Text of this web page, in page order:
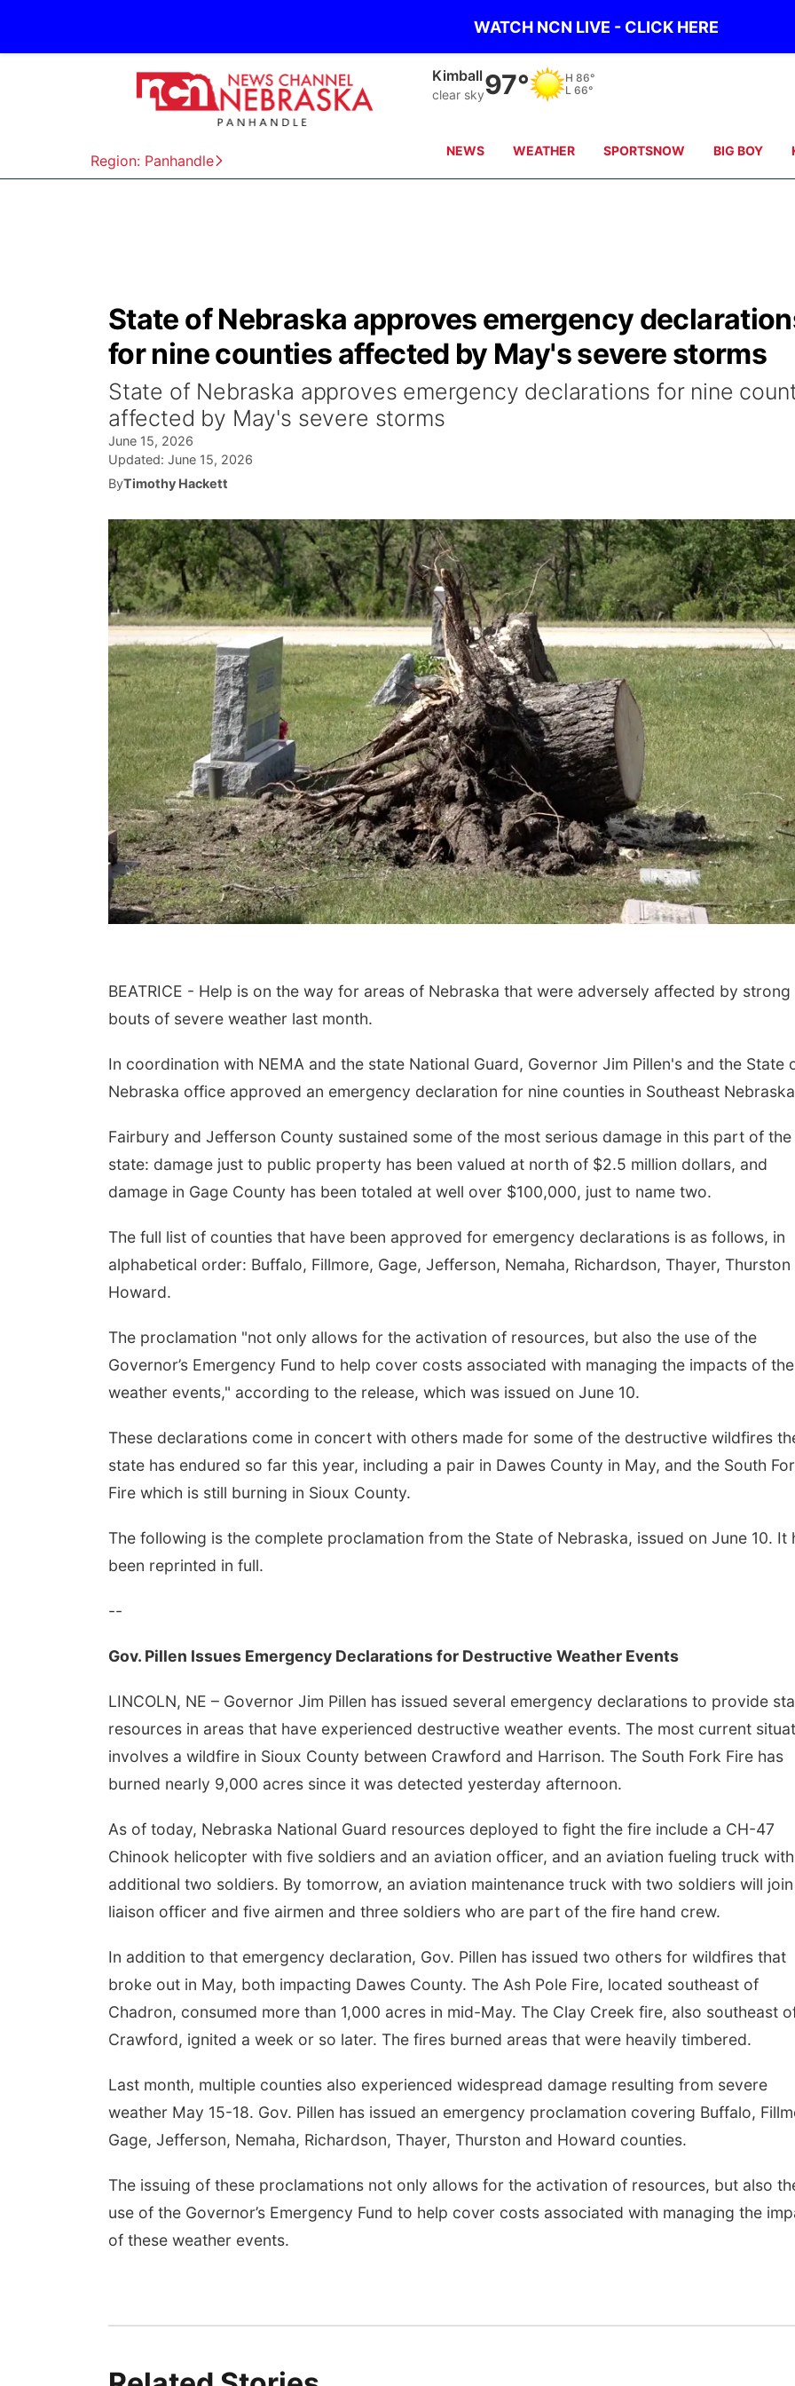
WATCH NCN LIVE - CLICK HERE
Region: Panhandle
Kimball
clear sky97° H 86°
L 66°
NEWS WEATHER SPORTSNOW BIG BOY
State of Nebraska approves emergency
for nine counties affected by May's severe storms
State of Nebraska approves emergency declarations for nine
affected by May's severe storms
June 15, 2026
Updated: June 15, 2026
ByTimothy Hackett
BEATRICE - Help is on the way for areas of Nebraska that were adversely affected by strong
bouts of severe weather last month.
In coordination with NEMA and the state National Guard, Governor Jim Pillen's and the State
Nebraska office approved an emergency declaration for nine counties in Southeast
Fairbury and Jefferson County sustained some of the most serious damage in this part of the
state: damage just to public property has been valued at north of $2.5 million dollars, and
damage in Gage County has been totaled at well over $100,000, just to name two.
The full list of counties that have been approved for emergency declarations is as follows, in
alphabetical order: Buffalo, Fillmore, Gage, Jefferson, Nemaha, Richardson, Thayer, Thurston
Howard.
The proclamation "not only allows for the activation of resources, but also the use of the
Governor’s Emergency Fund to help cover costs associated with managing the impacts of
weather events," according to the release, which was issued on June 10.
These declarations come in concert with others made for some of the destructive wildfires
state has endured so far this year, including a pair in Dawes County in May, and the South
Fire which is still burning in Sioux County.
The following is the complete proclamation from the State of Nebraska, issued on June 10. It
been reprinted in full.
--
Gov. Pillen Issues Emergency Declarations for Destructive Weather Events
LINCOLN, NE – Governor Jim Pillen has issued several emergency declarations to provide
resources in areas that have experienced destructive weather events. The most current
involves a wildfire in Sioux County between Crawford and Harrison. The South Fork Fire has
burned nearly 9,000 acres since it was detected yesterday afternoon.
As of today, Nebraska National Guard resources deployed to fight the fire include a CH-47
Chinook helicopter with five soldiers and an aviation officer, and an aviation fueling truck
additional two soldiers. By tomorrow, an aviation maintenance truck with two soldiers will join
liaison officer and five airmen and three soldiers who are part of the fire hand crew.
In addition to that emergency declaration, Gov. Pillen has issued two others for wildfires that
broke out in May, both impacting Dawes County. The Ash Pole Fire, located southeast of
Chadron, consumed more than 1,000 acres in mid-May. The Clay Creek fire, also southeast
Crawford, ignited a week or so later. The fires burned areas that were heavily timbered.
Last month, multiple counties also experienced widespread damage resulting from severe
weather May 15-18. Gov. Pillen has issued an emergency proclamation covering Buffalo,
Gage, Jefferson, Nemaha, Richardson, Thayer, Thurston and Howard counties.
The issuing of these proclamations not only allows for the activation of resources, but also
use of the Governor’s Emergency Fund to help cover costs associated with managing the
of these weather events.